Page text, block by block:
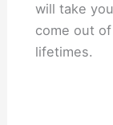
will take
come out
lifetimes.